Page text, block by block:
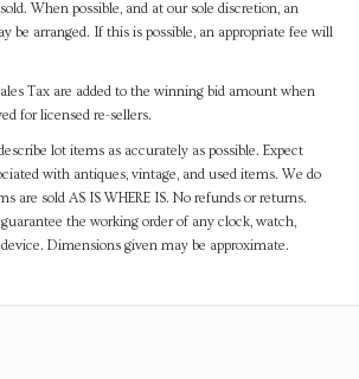
When possible, and at our sole discretion, an
be arranged. If this is possible, an appropriate fee will
Tax are added to the winning bid amount when
for licensed re-sellers.
lot items as accurately as possible. Expect
with antiques, vintage, and used items. We do
are sold AS IS WHERE IS. No refunds or returns.
the working order of any clock, watch,
Dimensions given may be approximate.